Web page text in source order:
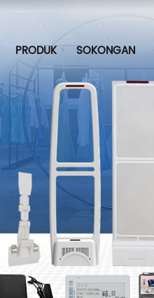
PRODUK SOKONGAN